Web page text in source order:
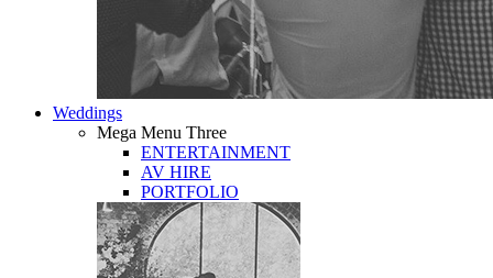
Weddings
Mega Menu Three
ENTERTAINMENT
AV HIRE
PORTFOLIO